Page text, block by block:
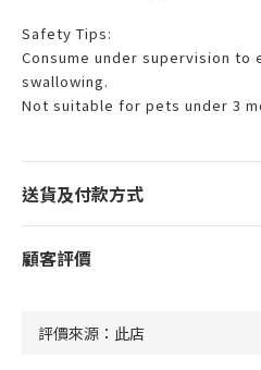
Safety Tips:
Consume under supervision to
swallowing.
Not suitable for pets under 3
送貨及付款方式
顧客評價